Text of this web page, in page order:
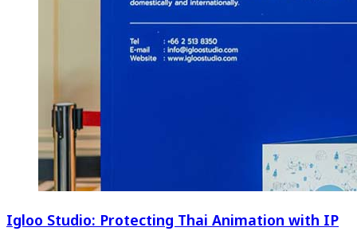
Igloo Studio: Protecting Thai Animation with IP